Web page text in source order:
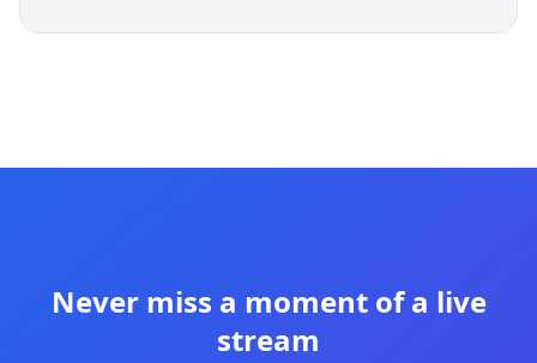
Never miss a moment of a live
stream